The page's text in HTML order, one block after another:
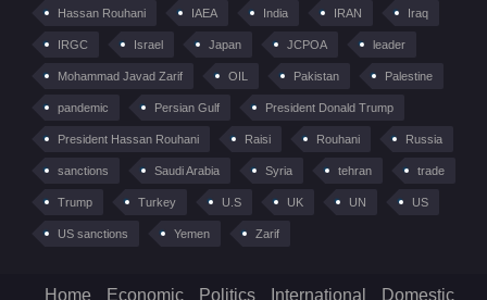
Hassan Rouhani IAEA India IRAN Iraq
IRGC Israel Japan JCPOA leader
Mohammad Javad Zarif OIL Pakistan Palestine
pandemic Persian Gulf President Donald Trump
President Hassan Rouhani Raisi Rouhani Russia
sanctions Saudi Arabia Syria tehran trade
Trump Turkey U.S UK UN US
US sanctions Yemen Zarif
Home Economic Politics International Domestic